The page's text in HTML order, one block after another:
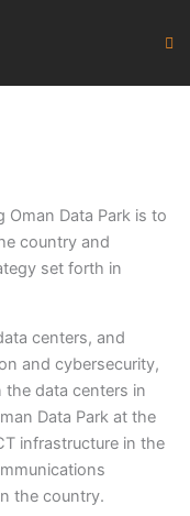
Data Park is to
country and
set forth in
centers, and
and cybersecurity,
data centers in
Data Park at the
infrastructure in the
the country.